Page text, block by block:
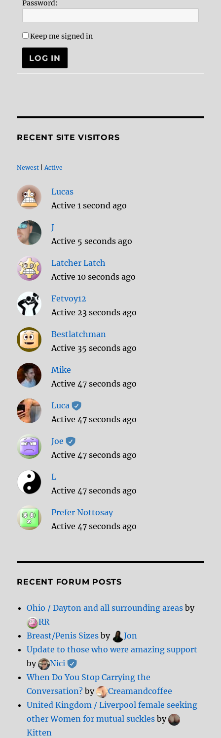
Password:
Keep me signed in
LOG IN
RECENT SITE VISITORS
Newest Active
Lucas
Active 1 second ago
J
Active 5 seconds ago
Latcher Latch
Active 10 seconds ago
Fetvoy12
Active 23 seconds ago
Bestlatchman
Active 35 seconds ago
Mike
Active 47 seconds ago
Luca
Active 47 seconds ago
Joe
Active 47 seconds ago
L
Active 47 seconds ago
Prefer Nottosay
Active 47 seconds ago
RECENT FORUM POSTS
Ohio / Dayton and all surrounding areas by
RR
Breast/Penis Sizes by
Jon
Update to those who were amazing support
by
Nici
When Do You Stop Carrying the
Conversation? by
Creamandcoffee
United Kingdom / Liverpool female seeking
other Women for mutual suckles by
Kitten